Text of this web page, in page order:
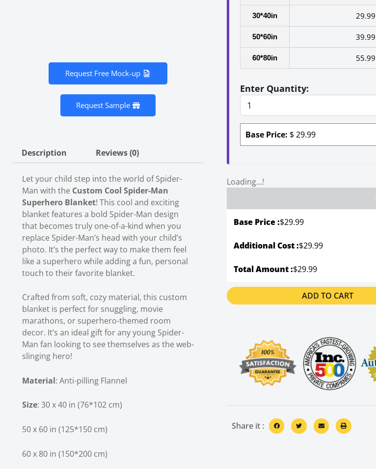
Request Free Mock-up
Request Sample
Description Reviews (0)
Let your child step into the world of Spider-
Man with the Custom Cool Spider-Man
Superhero Blanket! This cool and exciting
blanket features a bold Spider-Man design
that becomes truly one-of-a-kind when you
replace Spider-Man’s head with your child’s
photo. It’s the perfect way to make them feel
like a superhero while adding a fun, personal
touch to their favorite blanket.
Crafted from soft, cozy material, this custom
blanket is perfect for snuggling, movie
marathons, or superhero-themed room
decor. It’s an ideal gift for any young Spider-
Man fan looking to see themselves as the web-
slinging hero!
Material: Anti-pilling Flannel
Size: 30 x 40 in (76*102 cm)
50 x 60 in (125*150 cm)
60 x 80 in (150*200 cm)
30*40in 29.99
50*60in 39.99
60*80in 55.99
Enter Quantity:
Base Price: $29.99
Loading...!
Base Price :$29.99
Additional Cost :$29.99
Total Amount :$29.99
ADD TO CART
Share it :